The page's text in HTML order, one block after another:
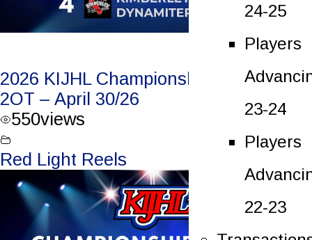
24-25
Players
23-24
Players
22-23
2026 KIJHL Championship Game 7 –
2OT – April 30/26
550views
Red Light Reels